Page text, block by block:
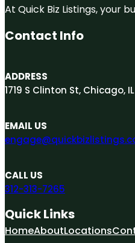
At Quick Biz Listings, your
Contact Info
ADDRESS
1719 S Clinton St, Chicago,
EMAIL US
CALL US
312-313-7265
Quick Links
HomeAboutLocations